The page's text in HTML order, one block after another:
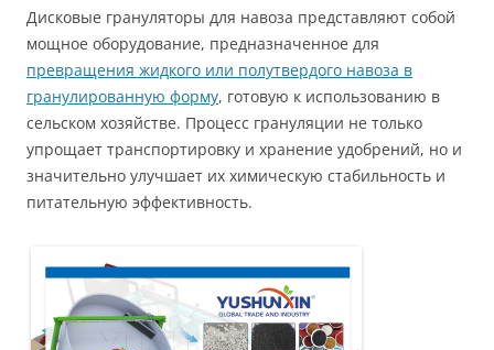
Дисковые грануляторы для навоза представляют собой
мощное оборудование, предназначенное для
превращения жидкого или полутвердого навоза в
гранулированную форму, готовую к использованию в
сельском хозяйстве. Процесс грануляции не только
упрощает транспортировку и хранение удобрений, но и
значительно улучшает их химическую стабильность и
питательную эффективность.